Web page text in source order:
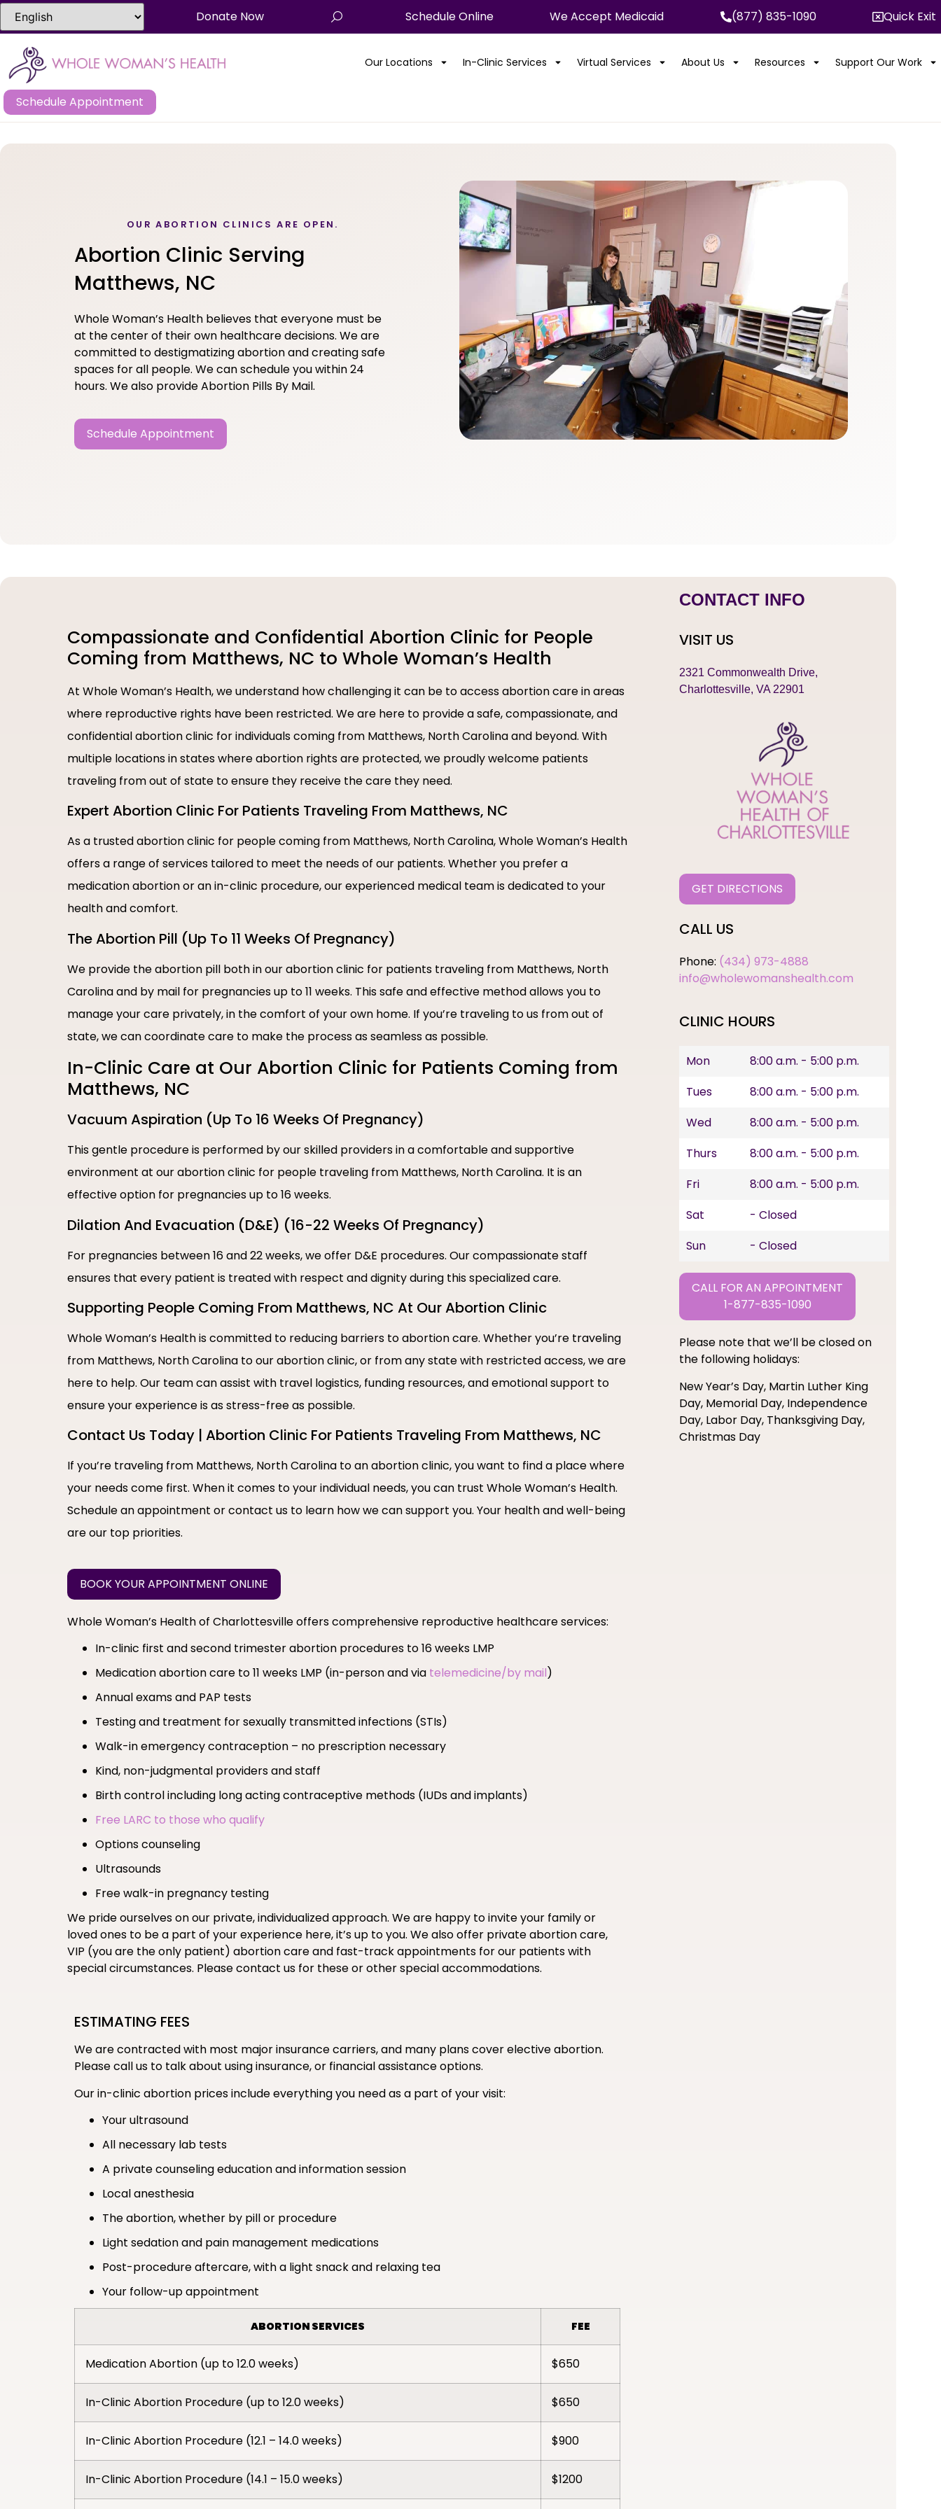
Donate Now Schedule Online We Accept Medicaid (877) 835-1090 Quick Exit
Our Locations In-Clinic Services Virtual Services About Us Resources Support Our Work
Schedule Appointment
OUR ABORTION CLINICS ARE OPEN.
Abortion Clinic Serving
Matthews, NC
Whole Woman’s Health believes that everyone must be
at the center of their own healthcare decisions. We are
committed to destigmatizing abortion and creating safe
spaces for all people. We can schedule you within 24
hours. We also provide Abortion Pills By Mail.
Schedule Appointment
Compassionate and Confidential Abortion Clinic for People
Coming from Matthews, NC to Whole Woman’s Health
At Whole Woman’s Health, we understand how challenging it can be to access abortion care in areas
where reproductive rights have been restricted. We are here to provide a safe, compassionate, and
confidential abortion clinic for individuals coming from Matthews, North Carolina and beyond. With
multiple locations in states where abortion rights are protected, we proudly welcome patients
traveling from out of state to ensure they receive the care they need.
Expert Abortion Clinic For Patients Traveling From Matthews, NC
As a trusted abortion clinic for people coming from Matthews, North Carolina, Whole Woman’s Health
offers a range of services tailored to meet the needs of our patients. Whether you prefer a
medication abortion or an in-clinic procedure, our experienced medical team is dedicated to your
health and comfort.
The Abortion Pill (Up To 11 Weeks Of Pregnancy)
We provide the abortion pill both in our abortion clinic for patients traveling from Matthews, North
Carolina and by mail for pregnancies up to 11 weeks. This safe and effective method allows you to
manage your care privately, in the comfort of your own home. If you’re traveling to us from out of
state, we can coordinate care to make the process as seamless as possible.
In-Clinic Care at Our Abortion Clinic for Patients Coming from
Matthews, NC
Vacuum Aspiration (Up To 16 Weeks Of Pregnancy)
This gentle procedure is performed by our skilled providers in a comfortable and supportive
environment at our abortion clinic for people traveling from Matthews, North Carolina. It is an
effective option for pregnancies up to 16 weeks.
Dilation And Evacuation (D&E) (16-22 Weeks Of Pregnancy)
For pregnancies between 16 and 22 weeks, we offer D&E procedures. Our compassionate staff
ensures that every patient is treated with respect and dignity during this specialized care.
Supporting People Coming From Matthews, NC At Our Abortion Clinic
Whole Woman’s Health is committed to reducing barriers to abortion care. Whether you’re traveling
from Matthews, North Carolina to our abortion clinic, or from any state with restricted access, we are
here to help. Our team can assist with travel logistics, funding resources, and emotional support to
ensure your experience is as stress-free as possible.
Contact Us Today | Abortion Clinic For Patients Traveling From Matthews, NC
If you’re traveling from Matthews, North Carolina to an abortion clinic, you want to find a place where
your needs come first. When it comes to your individual needs, you can trust Whole Woman’s Health.
Schedule an appointment or contact us to learn how we can support you. Your health and well-being
are our top priorities.
BOOK YOUR APPOINTMENT ONLINE
Whole Woman’s Health of Charlottesville offers comprehensive reproductive healthcare services:
In-clinic first and second trimester abortion procedures to 16 weeks LMP
Medication abortion care to 11 weeks LMP (in-person and via telemedicine/by mail)
Annual exams and PAP tests
Testing and treatment for sexually transmitted infections (STIs)
Walk-in emergency contraception – no prescription necessary
Kind, non-judgmental providers and staff
Birth control including long acting contraceptive methods (IUDs and implants)
Free LARC to those who qualify
Options counseling
Ultrasounds
Free walk-in pregnancy testing
We pride ourselves on our private, individualized approach. We are happy to invite your family or
loved ones to be a part of your experience here, it’s up to you. We also offer private abortion care,
VIP (you are the only patient) abortion care and fast-track appointments for our patients with
special circumstances. Please contact us for these or other special accommodations.
ESTIMATING FEES
We are contracted with most major insurance carriers, and many plans cover elective abortion.
Please call us to talk about using insurance, or financial assistance options.
Our in-clinic abortion prices include everything you need as a part of your visit:
Your ultrasound
All necessary lab tests
A private counseling education and information session
Local anesthesia
The abortion, whether by pill or procedure
Light sedation and pain management medications
Post-procedure aftercare, with a light snack and relaxing tea
Your follow-up appointment
ABORTION SERVICES FEE
Medication Abortion (up to 12.0 weeks) $650
In-Clinic Abortion Procedure (up to 12.0 weeks) $650
In-Clinic Abortion Procedure (12.1 – 14.0 weeks) $900
In-Clinic Abortion Procedure (14.1 – 15.0 weeks) $1200
CONTACT INFO
VISIT US
2321 Commonwealth Drive,
Charlottesville, VA 22901
GET DIRECTIONS
CALL US
Phone: (434) 973-4888
info@wholewomanshealth.com
CLINIC HOURS
Mon
8:00 a.m. - 5:00 p.m.
Tues
8:00 a.m. - 5:00 p.m.
Wed
8:00 a.m. - 5:00 p.m.
Thurs
8:00 a.m. - 5:00 p.m.
Fri
8:00 a.m. - 5:00 p.m.
Sat
- Closed
Sun
- Closed
CALL FOR AN APPOINTMENT
1-877-835-1090
Please note that we’ll be closed on
the following holidays:
New Year’s Day, Martin Luther King
Day, Memorial Day, Independence
Day, Labor Day, Thanksgiving Day,
Christmas Day